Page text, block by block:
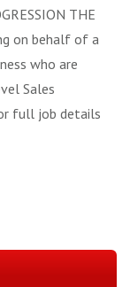
THE
on behalf of a
who are
Sales
full job details